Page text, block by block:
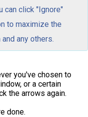
can click "Ignore"
to maximize the
any others.
you've chosen to
or a certain
the arrows again.
done.